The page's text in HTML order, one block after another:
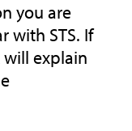
you are
with STS. If
will explain